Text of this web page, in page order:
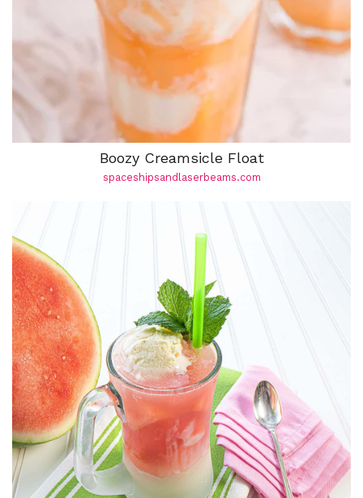
Boozy Creamsicle Float
spaceshipsandlaserbeams.com